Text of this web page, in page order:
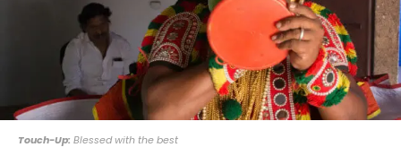
Touch-Up: Blessed with the best